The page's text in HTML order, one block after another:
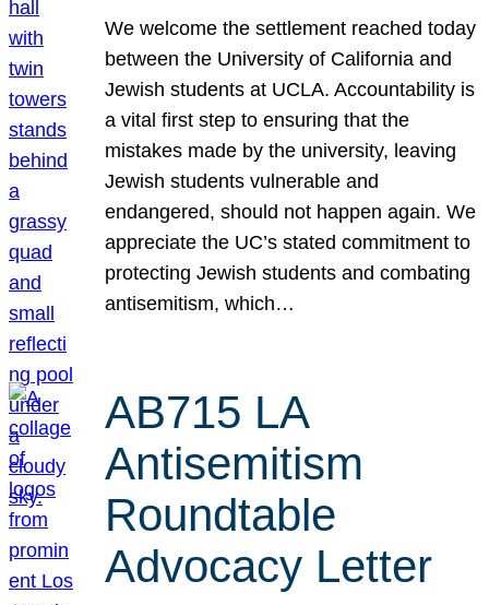
We welcome the settlement reached today
between the University of California and
Jewish students at UCLA. Accountability is
a vital first step to ensuring that the
mistakes made by the university, leaving
Jewish students vulnerable and
endangered, should not happen again. We
appreciate the UC’s stated commitment to
protecting Jewish students and combating
antisemitism, which…
AB715 LA
Antisemitism
Roundtable
Advocacy Letter